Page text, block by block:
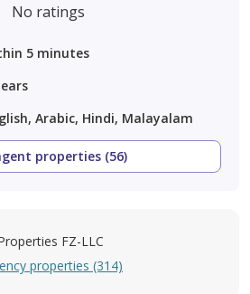
No ratings
5 minutes
Arabic, Hindi, Malayalam
properties (56)
FZ-LLC
properties (314)